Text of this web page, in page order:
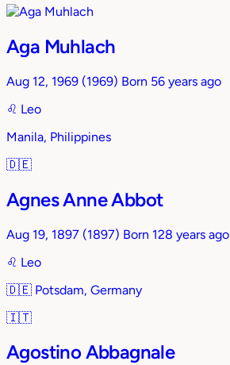
Aga Muhlach
Aug 12, 1969 (1969) Born 56 years ago
♌︎ Leo
Manila, Philippines
🇩🇪
Agnes Anne Abbot
Aug 19, 1897 (1897) Born 128 years ago
♌︎ Leo
🇩🇪 Potsdam, Germany
🇮🇹
Agostino Abbagnale